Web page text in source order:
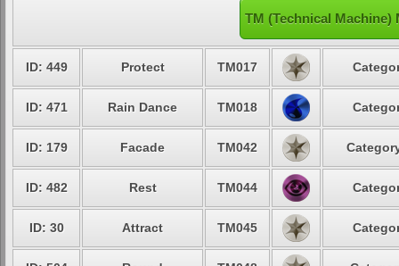
TM (Technical Machine)
ID: 449 Protect TM017
ID: 471 Rain Dance TM018
ID: 179 Facade TM042
ID: 482 Rest TM044
ID: 30 Attract TM045